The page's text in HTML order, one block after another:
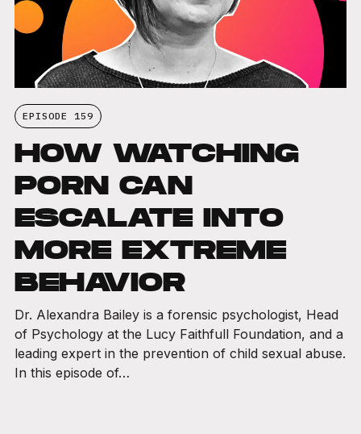
EPISODE 159
HOW WATCHING
PORN CAN
ESCALATE INTO
MORE EXTREME
BEHAVIOR
Dr. Alexandra Bailey is a forensic psychologist, Head
of Psychology at the Lucy Faithfull Foundation, and a
leading expert in the prevention of child sexual abuse.
In this episode of…